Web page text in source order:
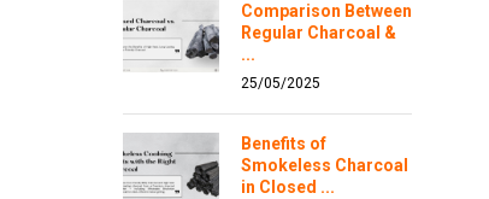
Comparison Between
Regular Charcoal &
...
25/05/2025
Benefits of
Smokeless Charcoal
in Closed ...